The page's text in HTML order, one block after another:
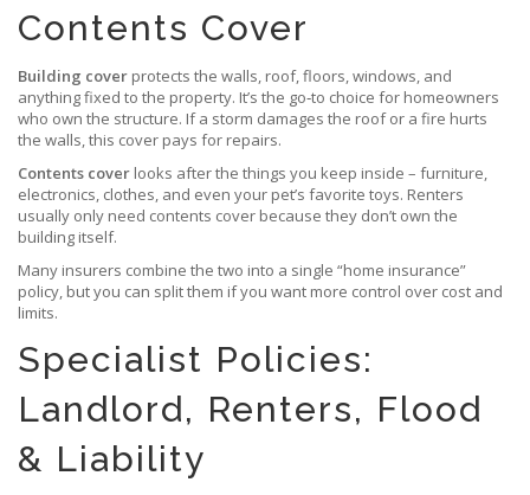
Contents Cover
Building cover protects the walls, roof, floors, windows, and
anything fixed to the property. It’s the go‑to choice for homeowners
who own the structure. If a storm damages the roof or a fire hurts
the walls, this cover pays for repairs.
Contents cover looks after the things you keep inside – furniture,
electronics, clothes, and even your pet’s favorite toys. Renters
usually only need contents cover because they don’t own the
building itself.
Many insurers combine the two into a single “home insurance”
policy, but you can split them if you want more control over cost and
limits.
Specialist Policies:
Landlord, Renters, Flood
& Liability